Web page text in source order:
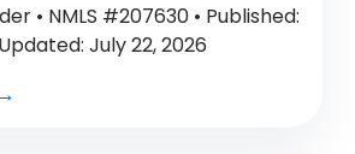
• NMLS #207630 • Published:
July 22, 2026